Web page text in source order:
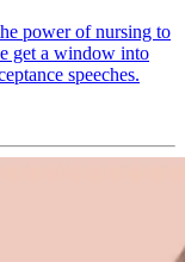
power of nursing to
get a window into
speeches.